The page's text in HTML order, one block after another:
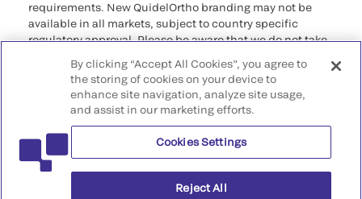
requirements. New QuidelOrtho branding may not be
available in all markets, subject to country specific
regulatory approval. Please be aware that we do not take
that may not comply with any legal process, regulation,
registration, or usage in the country of your origin.
©2026 QuidelOrtho Corporation. All rights reserved.
QuidelOrtho Corporation
9975 Summers Ridge Road, San Diego, CA 92121, USA
By clicking “Accept All Cookies”, you agree to
the storing of cookies on your device to
enhance site navigation, analyze site usage,
and assist in our marketing efforts.
Cookies Settings
Reject All